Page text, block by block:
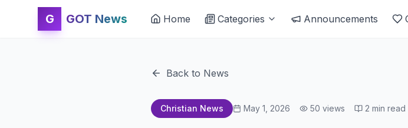
G GOT News Home Categories Announcements
Back to News
Christian News May 1, 2026 50 views 2 min read